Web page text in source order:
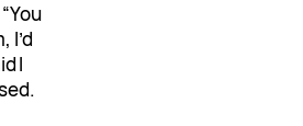
“You
I’d
I